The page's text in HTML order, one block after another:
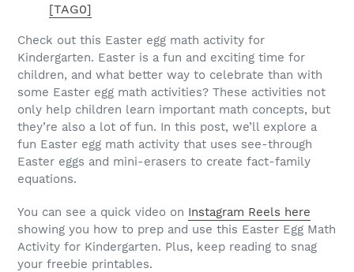
[TAG0]
Check out this Easter egg math activity for
Kindergarten. Easter is a fun and exciting time for
children, and what better way to celebrate than with
some Easter egg math activities? These activities not
only help children learn important math concepts, but
they’re also a lot of fun. In this post, we’ll explore a
fun Easter egg math activity that uses see-through
Easter eggs and mini-erasers to create fact-family
equations.
You can see a quick video on Instagram Reels here
showing you how to prep and use this Easter Egg Math
Activity for Kindergarten. Plus, keep reading to snag
your freebie printables.